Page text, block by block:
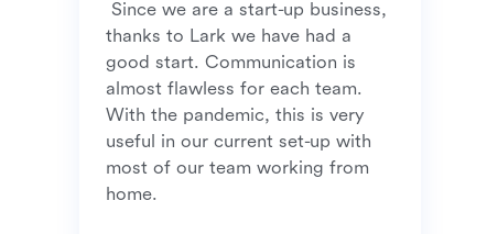
thanks to Lark we have had a
good start. Communication is
almost flawless for each team.
With the pandemic, this is very
useful in our current set-up with
most of our team working from
home.